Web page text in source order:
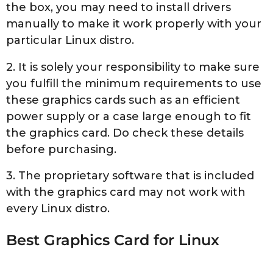
the box, you may need to install drivers
manually to make it work properly with your
particular Linux distro.
2. It is solely your responsibility to make sure
you fulfill the minimum requirements to use
these graphics cards such as an efficient
power supply or a case large enough to fit
the graphics card. Do check these details
before purchasing.
3. The proprietary software that is included
with the graphics card may not work with
every Linux distro.
Best Graphics Card for Linux